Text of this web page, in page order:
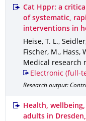
Cat Hppr: a
of systematic,
interventions in
Heise, T. L.,
Fischer, M., Hass,
Medical research
Electronic (full-
Research output:
Health,
adults in